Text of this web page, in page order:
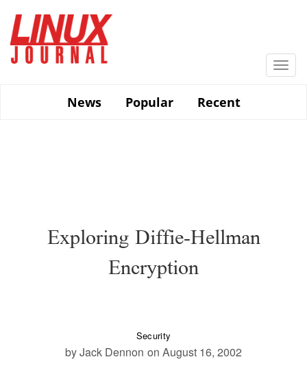
main
content
News
Popular Recent
Exploring Diffie-Hellman
Encryption
Security
by Jack Dennon on August 16, 2002